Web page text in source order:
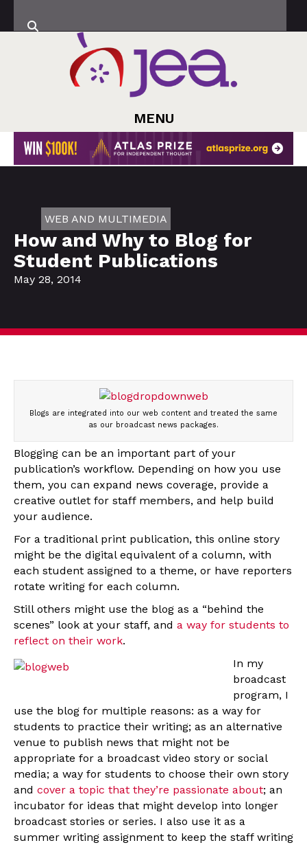
MENU
WEB AND MULTIMEDIA
How and Why to Blog for
Student Publications
May 28, 2014
Blogs are integrated into our web content and treated the same
as our broadcast news packages.
Blogging can be an important part of your
publication’s workflow. Depending on how you use
them, you can expand news coverage, provide a
creative outlet for staff members, and help build
your audience.
For a traditional print publication, this online story
might be the digital equivalent of a column, with
each student assigned to a theme, or have reporters
rotate writing for each column.
Still others might use the blog as a “behind the
scenes” look at your staff, and a way for students to
reflect on their work.
In my
broadcast
program, I
use the blog for multiple reasons: as a way for
students to practice their writing; as an alternative
venue to publish news that might not be
appropriate for a broadcast video story or social
media; a way for students to choose their own story
and cover a topic that they’re passionate about; an
incubator for ideas that might develop into longer
broadcast stories or series. I also use it as a
summer writing assignment to keep the staff writing